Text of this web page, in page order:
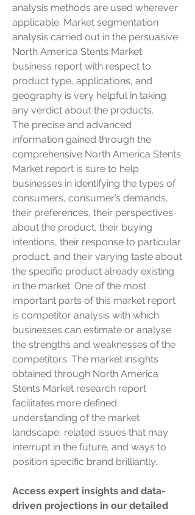
analysis methods are used wherever
applicable. Market segmentation
analysis carried out in the persuasive
North America Stents Market
business report with respect to
product type, applications, and
geography is very helpful in taking
any verdict about the products.
The precise and advanced
information gained through the
comprehensive North America Stents
Market report is sure to help
businesses in identifying the types of
consumers, consumer’s demands,
their preferences, their perspectives
about the product, their buying
intentions, their response to particular
product, and their varying taste about
the specific product already existing
in the market. One of the most
important parts of this market report
is competitor analysis with which
businesses can estimate or analyse
the strengths and weaknesses of the
competitors. The market insights
obtained through North America
Stents Market research report
facilitates more defined
understanding of the market
landscape, related issues that may
interrupt in the future, and ways to
position specific brand brilliantly.
Access expert insights and data-
driven projections in our detailed